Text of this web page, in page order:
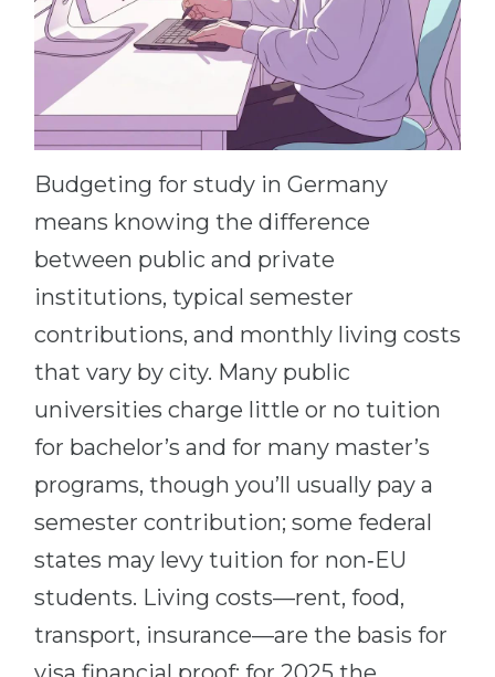
Budgeting for study in Germany
means knowing the difference
between public and private
institutions, typical semester
contributions, and monthly living costs
that vary by city. Many public
universities charge little or no tuition
for bachelor’s and for many master’s
programs, though you’ll usually pay a
semester contribution; some federal
states may levy tuition for non‑EU
students. Living costs—rent, food,
transport, insurance—are the basis for